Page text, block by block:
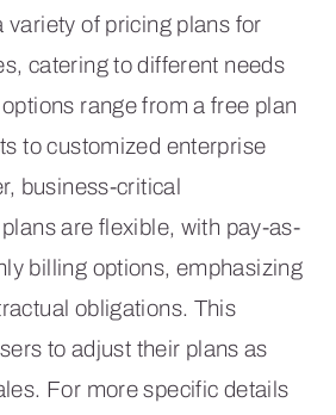
variety of pricing plans for
catering to different needs
range from a free plan
to customized enterprise
business-critical
are flexible, with pay-as-
billing options, emphasizing
obligations. This
to adjust their plans as
For more specific details